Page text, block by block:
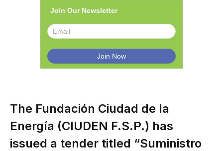
Join Our Newsletter
The Fundación Ciudad de la
Energía (CIUDEN F.S.P.) has
issued a tender titled “Suministro